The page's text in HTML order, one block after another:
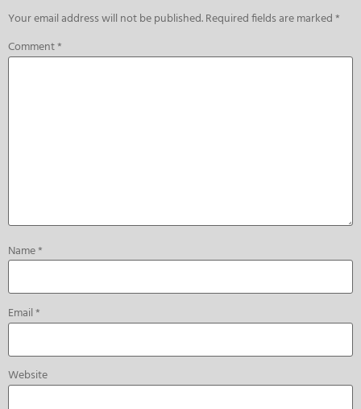
Your email address will not be published.Required fields are marked*
Comment*
Name*
Email*
Website